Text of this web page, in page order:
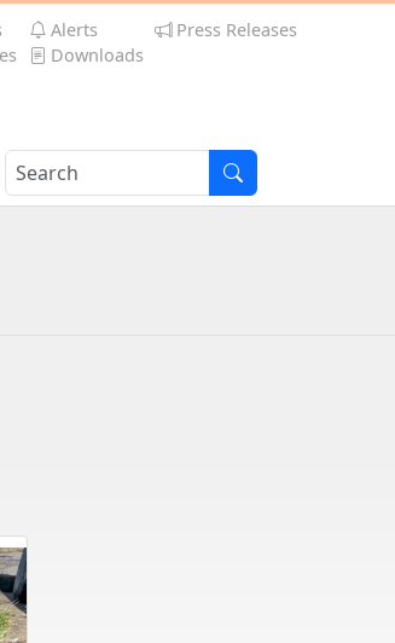
Alerts
Press Releases
Downloads